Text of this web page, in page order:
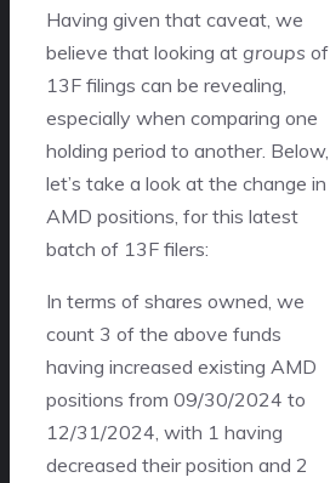
Having given that caveat, we
believe that looking at groups of
13F filings can be revealing,
especially when comparing one
holding period to another. Below,
let’s take a look at the change in
AMD positions, for this latest
batch of 13F filers:
In terms of shares owned, we
count 3 of the above funds
having increased existing AMD
positions from 09/30/2024 to
12/31/2024, with 1 having
decreased their position and 2